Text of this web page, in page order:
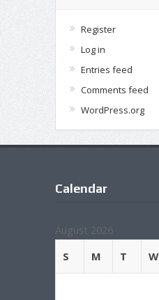
Register
Log in
Entries feed
Comments feed
WordPress.org
Calendar
August 2026
S
M T W